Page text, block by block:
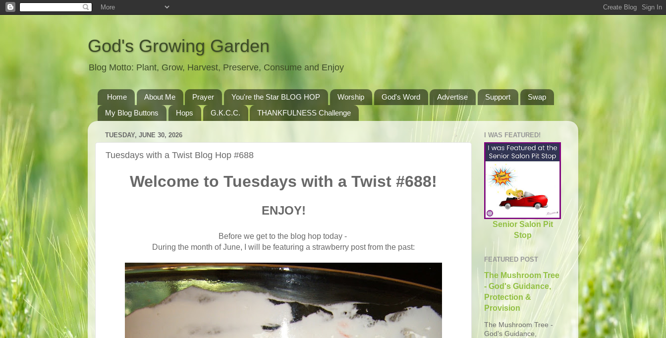
God's Growing Garden
Blog Motto: Plant, Grow, Harvest, Preserve, Consume and Enjoy
Home About Me Prayer You're the Star BLOG HOP Worship God's Word Advertise Support
Swap
My Blog Buttons
Hops G.K.C.C. THANKFULNESS Challenge
TUESDAY, JUNE 30, 2026
Tuesdays with a Twist Blog Hop #688
Welcome to Tuesdays with a Twist #688!
ENJOY!
Before we get to the blog hop today -
During the month of June, I will be featuring a strawberry post from the past:
I WAS FEATURED!
Senior Salon Pit
Stop
FEATURED POST
The Mushroom Tree
- God's Guidance,
Protection &
Provision
The Mushroom Tree -
God's Guidance,